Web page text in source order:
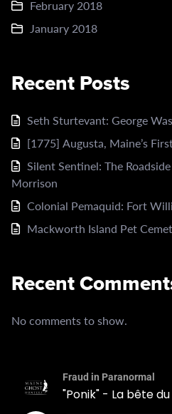
February 2018
January 2018
Recent Posts
Seth Sturtevant: George
[1775] Augusta, Maine’s
Silent Sentinel: The
Morrison
Colonial Pemaquid: Fort
Mackworth Island Pet
Recent
No comments to show.
Fraud in Paranormal
"Ponik" - La bête